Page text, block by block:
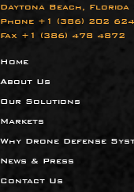
Daytona Beach, Florida
Phone +1 (386) 202
Fax +1 (386) 478 4872
Home
About Us
Our Solutions
Markets
Why Drone Defense
News & Press
Contact Us